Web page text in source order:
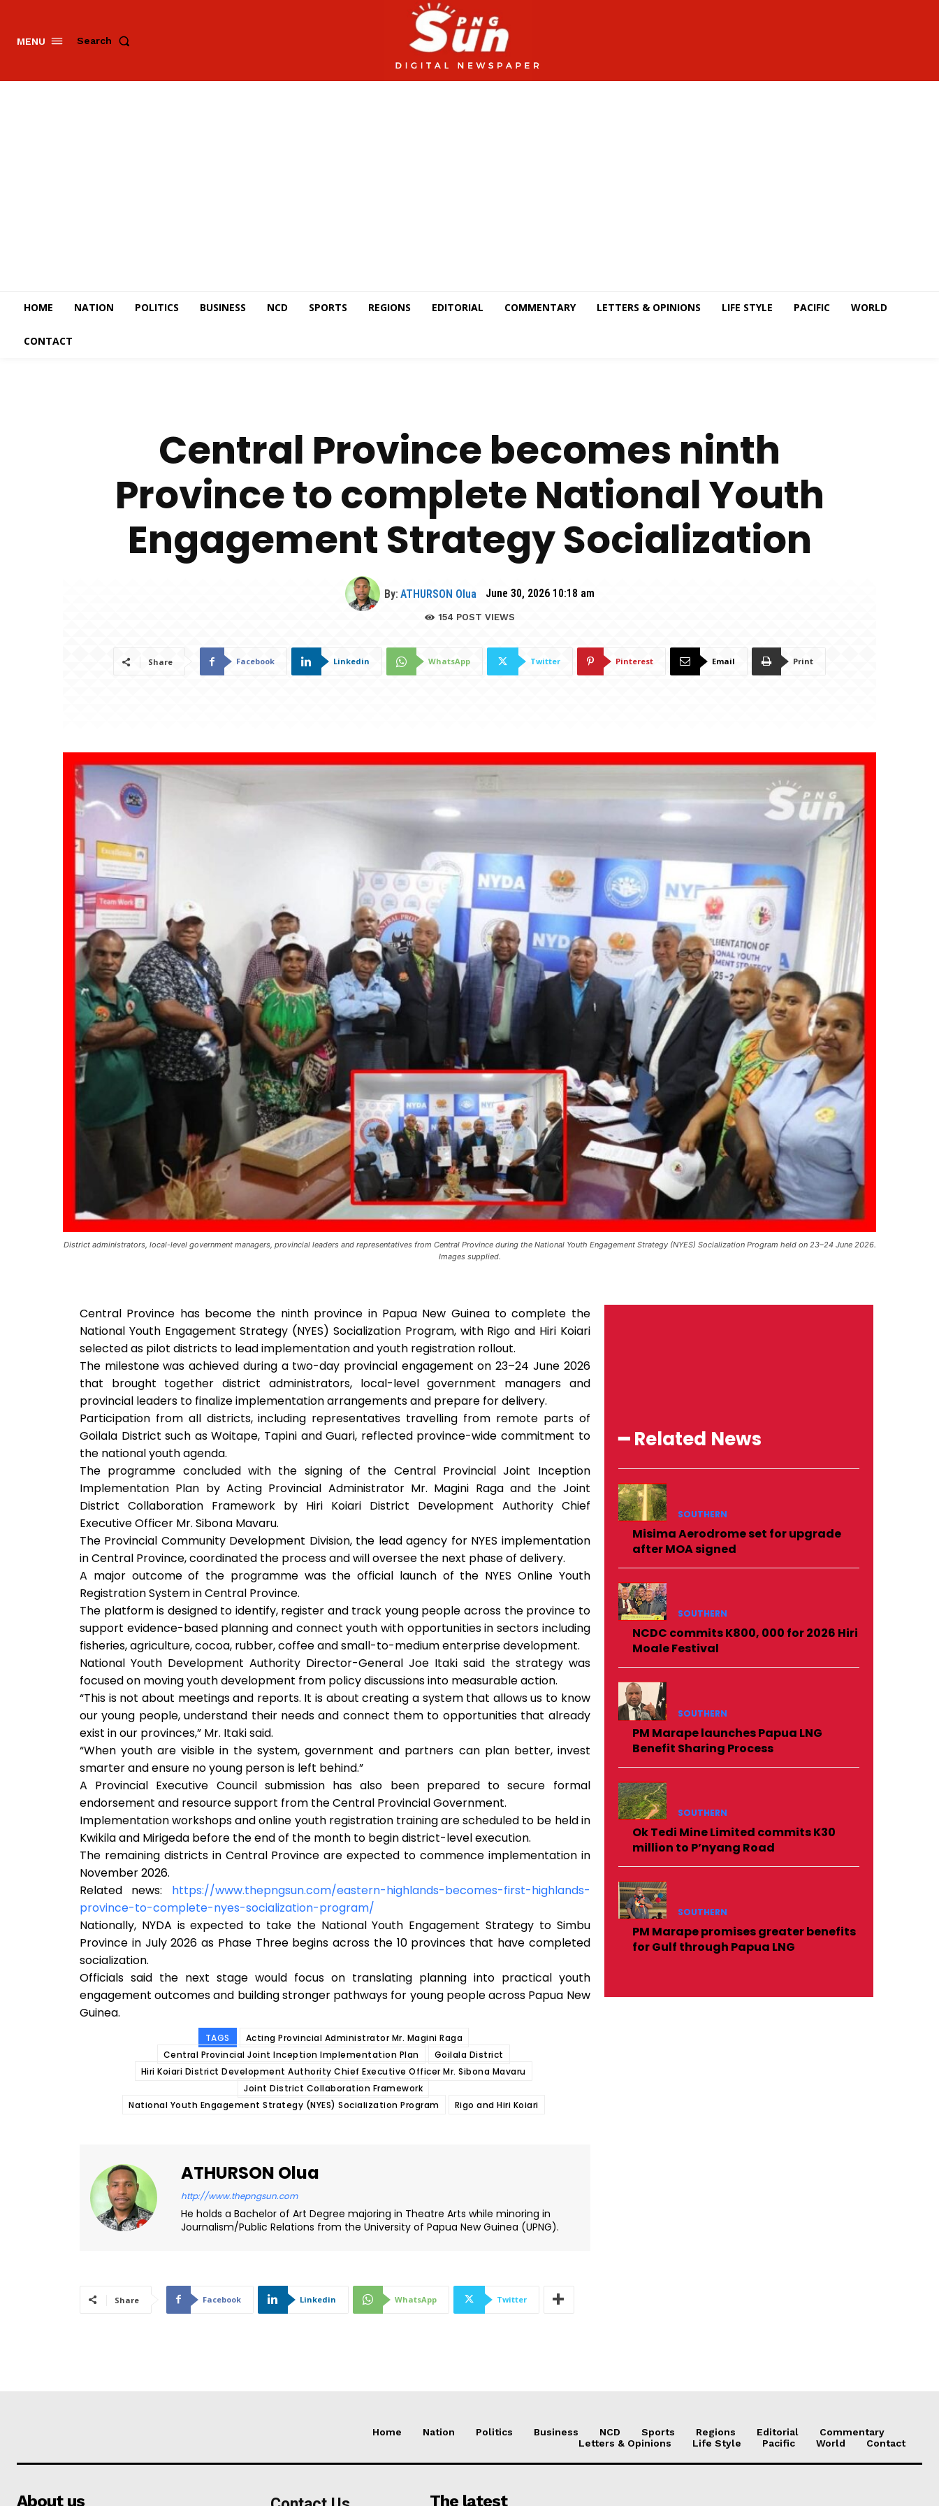
MENU Search
HOME NATION POLITICS BUSINESS NCD SPORTS REGIONS EDITORIAL COMMENTARY LETTERS & OPINIONS LIFE STYLE PACIFIC WORLD
CONTACT
Central Province becomes ninth
Province to complete National Youth
Engagement Strategy Socialization
By: ATHURSON Olua June 30, 2026 10:18 am
154 POST VIEWS
Share Facebook Linkedin WhatsApp Twitter Pinterest Email Print
District administrators, local-level government managers, provincial leaders and representatives from Central Province during the National Youth Engagement Strategy (NYES) Socialization Program held on 23–24 June 2026.
Images supplied.
Central Province has become the ninth province in Papua New Guinea to complete the
National Youth Engagement Strategy (NYES) Socialization Program, with Rigo and Hiri Koiari
selected as pilot districts to lead implementation and youth registration rollout.
The milestone was achieved during a two-day provincial engagement on 23–24 June 2026
that brought together district administrators, local-level government managers and
provincial leaders to finalize implementation arrangements and prepare for delivery.
Participation from all districts, including representatives travelling from remote parts of
Goilala District such as Woitape, Tapini and Guari, reflected province-wide commitment to
the national youth agenda.
The programme concluded with the signing of the Central Provincial Joint Inception
Implementation Plan by Acting Provincial Administrator Mr. Magini Raga and the Joint
District Collaboration Framework by Hiri Koiari District Development Authority Chief
Executive Officer Mr. Sibona Mavaru.
The Provincial Community Development Division, the lead agency for NYES implementation
in Central Province, coordinated the process and will oversee the next phase of delivery.
A major outcome of the programme was the official launch of the NYES Online Youth
Registration System in Central Province.
The platform is designed to identify, register and track young people across the province to
support evidence-based planning and connect youth with opportunities in sectors including
fisheries, agriculture, cocoa, rubber, coffee and small-to-medium enterprise development.
National Youth Development Authority Director-General Joe Itaki said the strategy was
focused on moving youth development from policy discussions into measurable action.
“This is not about meetings and reports. It is about creating a system that allows us to know
our young people, understand their needs and connect them to opportunities that already
exist in our provinces,” Mr. Itaki said.
“When youth are visible in the system, government and partners can plan better, invest
smarter and ensure no young person is left behind.”
A Provincial Executive Council submission has also been prepared to secure formal
endorsement and resource support from the Central Provincial Government.
Implementation workshops and online youth registration training are scheduled to be held in
Kwikila and Mirigeda before the end of the month to begin district-level execution.
The remaining districts in Central Province are expected to commence implementation in
November 2026.
Related news: https://www.thepngsun.com/eastern-highlands-becomes-first-highlands-
province-to-complete-nyes-socialization-program/
Nationally, NYDA is expected to take the National Youth Engagement Strategy to Simbu
Province in July 2026 as Phase Three begins across the 10 provinces that have completed
socialization.
Officials said the next stage would focus on translating planning into practical youth
engagement outcomes and building stronger pathways for young people across Papua New
Guinea.
TAGS
Acting Provincial Administrator Mr. Magini Raga
Central Provincial Joint Inception Implementation Plan
Goilala District
Hiri Koiari District Development Authority Chief Executive Officer Mr. Sibona Mavaru
Joint District Collaboration Framework
National Youth Engagement Strategy (NYES) Socialization Program
Rigo and Hiri Koiari
ATHURSON Olua
http://www.thepngsun.com
He holds a Bachelor of Art Degree majoring in Theatre Arts while minoring in
Journalism/Public Relations from the University of Papua New Guinea (UPNG).
Share Facebook Linkedin WhatsApp Twitter
━ Related News
SOUTHERN
Misima Aerodrome set for upgrade
after MOA signed
SOUTHERN
NCDC commits K800, 000 for 2026 Hiri
Moale Festival
SOUTHERN
PM Marape launches Papua LNG
Benefit Sharing Process
SOUTHERN
Ok Tedi Mine Limited commits K30
million to P’nyang Road
SOUTHERN
PM Marape promises greater benefits
for Gulf through Papua LNG
Home Nation Politics Business NCD Sports Regions Editorial
Commentary
Letters & Opinions
Life Style Pacific World Contact
About us The latest